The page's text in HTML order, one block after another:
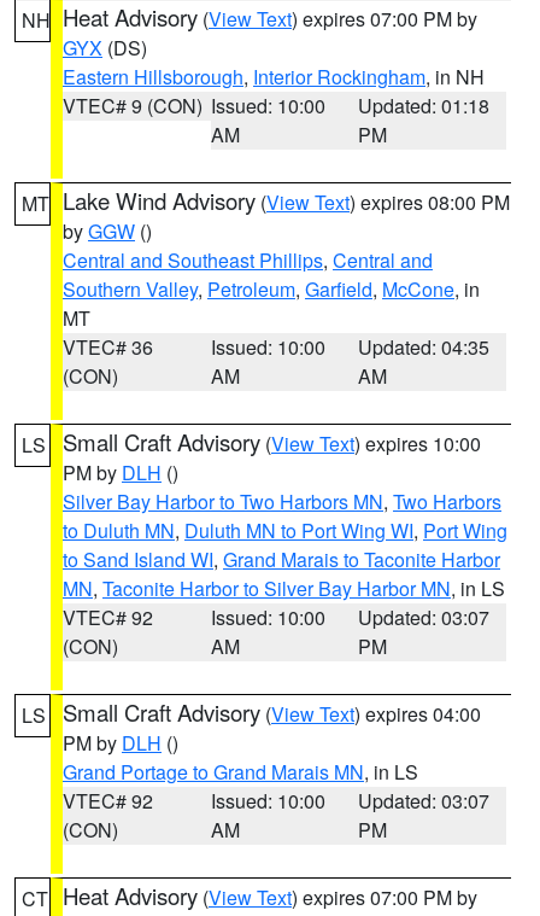
NH Heat Advisory (View Text) expires 07:00 PM by
GYX (DS)
Eastern Hillsborough, Interior Rockingham, in NH
VTEC# 9 (CON) Issued: 10:00
AM
Updated: 01:18
PM
MT Lake Wind Advisory (View Text) expires 08:00 PM
byGGW ()
Central and Southeast Phillips, Central and
Southern Valley, Petroleum, Garfield, McCone, in
MT
VTEC# 36
(CON)
Issued: 10:00
AM
Updated: 04:35
AM
LS Small Craft Advisory (View Text) expires 10:00
PM by DLH ()
Silver Bay Harbor to Two Harbors MN, Two Harbors
to Duluth MN, Duluth MN to Port Wing WI, Port Wing
to Sand Island WI, Grand Marais to Taconite Harbor
MN, Taconite Harbor to Silver Bay Harbor MN, in LS
VTEC# 92
(CON)
Issued: 10:00
AM
Updated: 03:07
PM
LS Small Craft Advisory (View Text) expires 04:00
PM by DLH ()
Grand Portage to Grand Marais MN, in LS
VTEC# 92
(CON)
Issued: 10:00
AM
Updated: 03:07
PM
CT Heat Advisory (View Text) expires 07:00 PM by